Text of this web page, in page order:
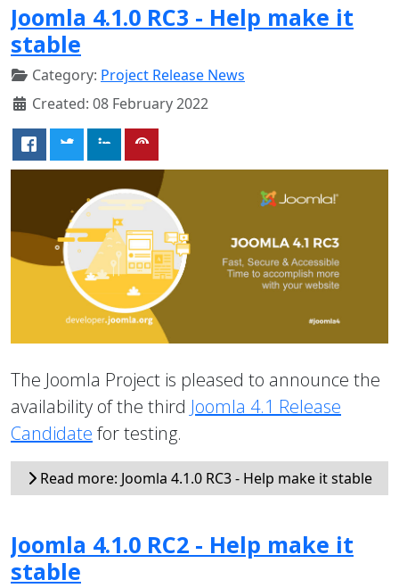
Joomla 4.1.0 RC3 - Help make it
stable
Category: Project Release News
Created: 08 February 2022
The Joomla Project is pleased to announce the
availability of the third Joomla 4.1 Release
Candidate for testing.
Read more: Joomla 4.1.0 RC3 - Help make it stable
Joomla 4.1.0 RC2 - Help make it
stable